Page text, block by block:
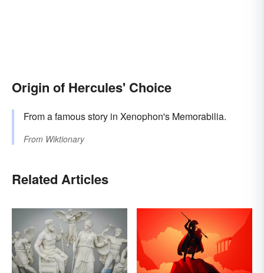
Origin of Hercules' Choice
From a famous story in Xenophon's Memorabilia.
From Wiktionary
Related Articles